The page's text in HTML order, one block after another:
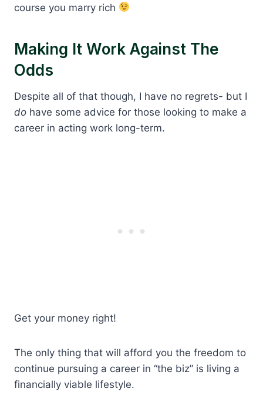
course you marry rich
Making It Work Against The
Odds
Despite all of that though, I have no regrets- but I
do have some advice for those looking to make a
career in acting work long-term.
Get your money right!
The only thing that will afford you the freedom to
continue pursuing a career in “the biz” is living a
financially viable lifestyle.